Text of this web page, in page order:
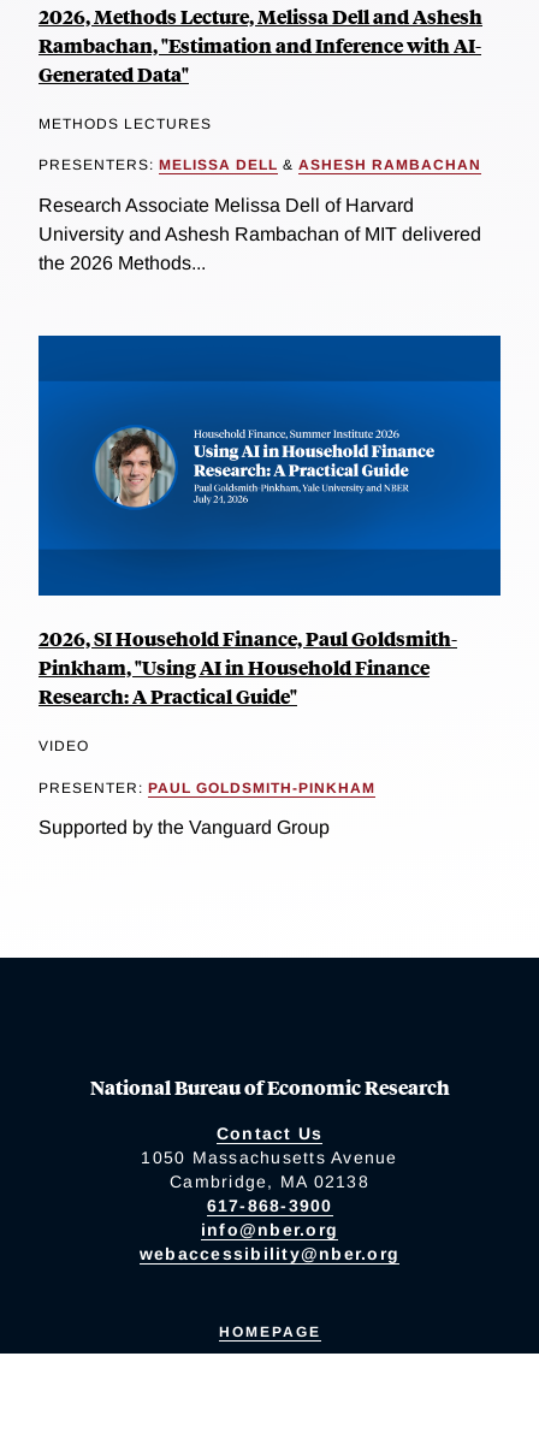
2026, Methods Lecture, Melissa Dell and Ashesh
Rambachan, "Estimation and Inference with AI-
Generated Data"
METHODS LECTURES
PRESENTERS: MELISSA DELL & ASHESH RAMBACHAN
Research Associate Melissa Dell of Harvard
University and Ashesh Rambachan of MIT delivered
the 2026 Methods...
2026, SI Household Finance, Paul Goldsmith-
Pinkham, "Using AI in Household Finance
Research: A Practical Guide"
VIDEO
PRESENTER: PAUL GOLDSMITH-PINKHAM
Supported by the Vanguard Group
National Bureau of Economic Research
Contact Us
1050 Massachusetts Avenue
Cambridge, MA 02138
617-868-3900
info@nber.org
webaccessibility@nber.org
HOMEPAGE